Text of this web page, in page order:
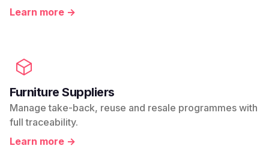
Learn more →
Furniture Suppliers
Manage take-back, reuse and resale programmes with
full traceability.
Learn more →